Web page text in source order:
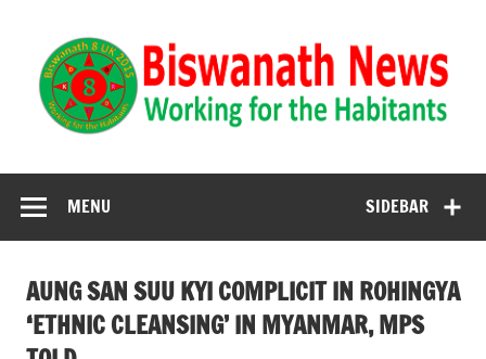
SIDEBAR
MENU
AUNG SAN SUU KYI COMPLICIT IN ROHINGYA
‘ETHNIC CLEANSING’ IN MYANMAR, MPS